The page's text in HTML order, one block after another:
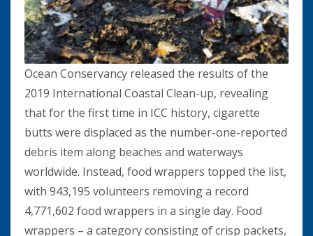
Ocean Conservancy released the results of the
2019 International Coastal Clean-up, revealing
that for the first time in ICC history, cigarette
butts were displaced as the number-one-reported
debris item along beaches and waterways
worldwide. Instead, food wrappers topped the list,
with 943,195 volunteers removing a record
4,771,602 food wrappers in a single day. Food
wrappers – a category consisting of crisp packets,